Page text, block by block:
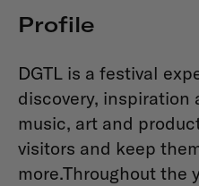
Profile
DGTL is a festival
discovery, inspiration
music, art and
visitors and keep
more.Throughout the